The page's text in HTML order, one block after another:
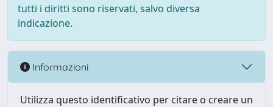
tutti i diritti sono riservati, salvo diversa
indicazione.
Informazioni
Utilizza questo identificativo per citare o creare un